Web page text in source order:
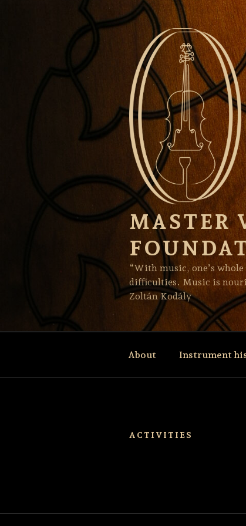
MASTER
“With music, one’s
difficulties. Music is
Zoltán Kodály
About Instrument
ACTIVITIES